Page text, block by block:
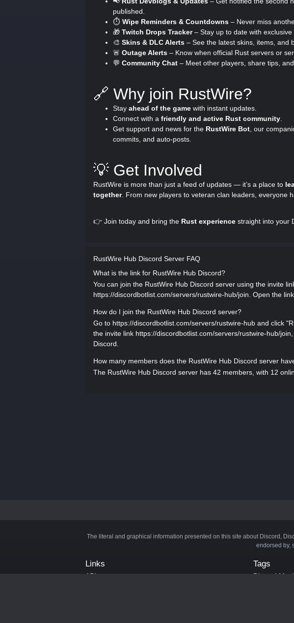
published.
⏱️ Wipe Reminders & Countdowns – Never miss
🎁 Twitch Drops Tracker– Stay up to date with exclusive
🎨 Skins & DLC Alerts – See the latest skins, items, and
🚨 Outage Alerts – Know when official Rust servers or
💬 Community Chat – Meet other players, share tips,
🔗 Why join RustWire?
Stay ahead of the game with instant updates.
Connect with a friendly and active Rust community
Get support and news for the RustWire Bot , our
commits, and auto-posts.
💡 Get Involved
RustWire is more than just a feed of updates — it’s a place to
together. From new players to veteran clan leaders, everyone
👉 Join today and bring the Rust experience straight into your
RustWire Hub Discord Server FAQ
What is the link for RustWire Hub Discord?
You can join the RustWire Hub Discord server using the invite
https://discordbotlist.com/servers/rustwire-hub/join. Open the
How do I join the RustWire Hub Discord server?
Go to https://discordbotlist.com/servers/rustwire-hub and click
the invite link https://discordbotlist.com/servers/rustwire-hub/
Discord.
How many members does the RustWire Hub Discord server
The RustWire Hub Discord server has 42 members, with 12
The literal and graphical information presented on this site about Discord,
endorsed by,
Links
API
Tags
Discord